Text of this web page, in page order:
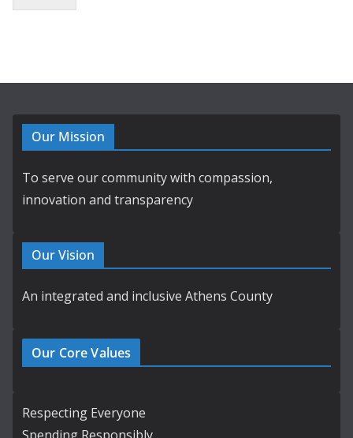
Our Mission
To serve our community with compassion,
innovation and transparency
Our Vision
An integrated and inclusive Athens County
Our Core Values
Respecting Everyone